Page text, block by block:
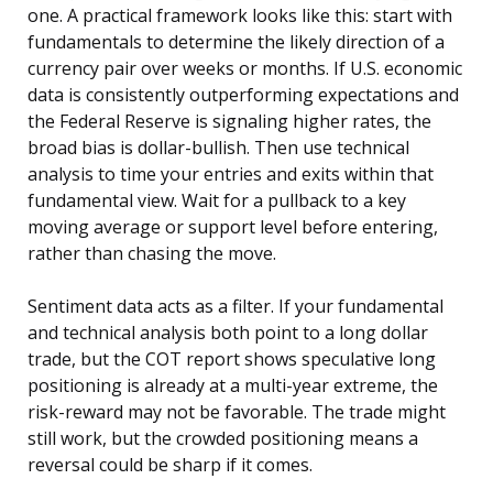
one. A practical framework looks like this: start with
fundamentals to determine the likely direction of a
currency pair over weeks or months. If U.S. economic
data is consistently outperforming expectations and
the Federal Reserve is signaling higher rates, the
broad bias is dollar-bullish. Then use technical
analysis to time your entries and exits within that
fundamental view. Wait for a pullback to a key
moving average or support level before entering,
rather than chasing the move.
Sentiment data acts as a filter. If your fundamental
and technical analysis both point to a long dollar
trade, but the COT report shows speculative long
positioning is already at a multi-year extreme, the
risk-reward may not be favorable. The trade might
still work, but the crowded positioning means a
reversal could be sharp if it comes.